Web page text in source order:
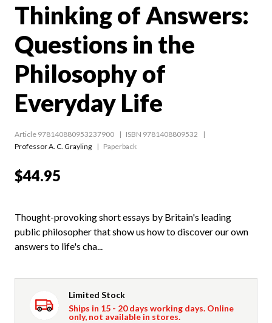
Thinking of Answers:
Questions in the
Philosophy of
Everyday Life
Article 978140880953237900
ISBN 9781408809532
Professor A. C. Grayling
Paperback
$44.95
Thought-provoking short essays by Britain's leading
public philosopher that show us how to discover our own
answers to life's cha...
Limited Stock
Ships in 15 - 20 days working days. Online
only, not available in stores.